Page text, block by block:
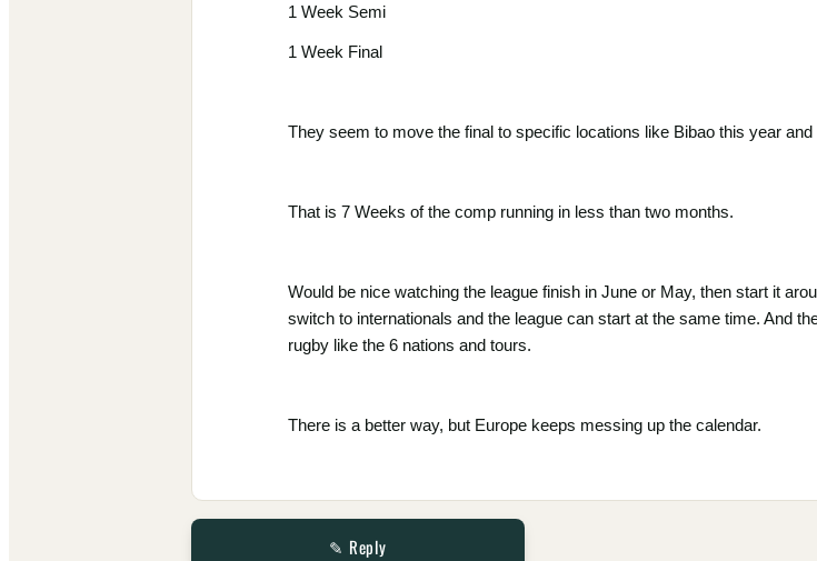
1 Week Semi
1 Week Final
They seem to move the final to specific locations like Bibao this year
That is 7 Weeks of the comp running in less than two months.
Would be nice watching the league finish in June or May, then start it
switch to internationals and the league can start at the same time. And
rugby like the 6 nations and tours.
There is a better way, but Europe keeps messing up the calendar.
✎ Reply